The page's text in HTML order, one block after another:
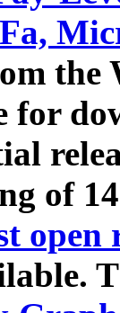
for
of
open